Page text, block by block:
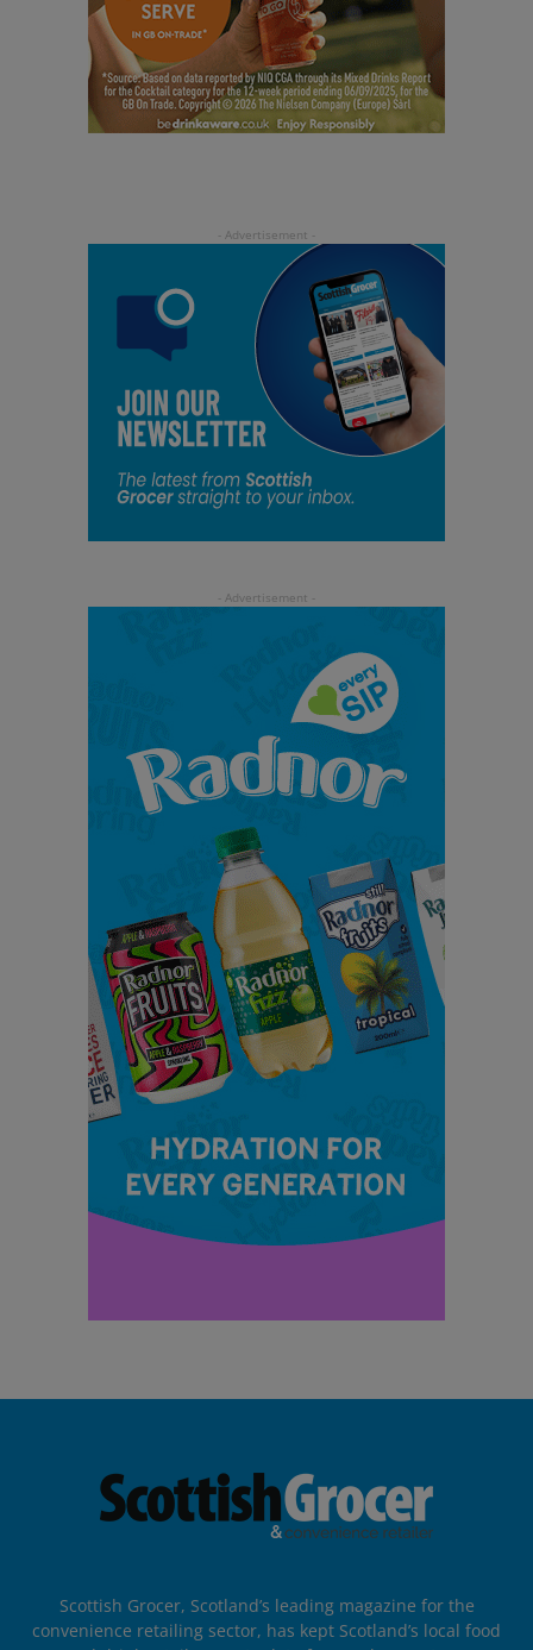
Scottish Grocer, Scotland’s leading magazine for the
convenience retailing sector, has kept Scotland’s local food